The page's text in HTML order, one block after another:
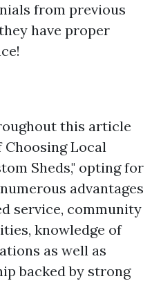
from previous
have proper
this article
Local
Sheds," opting for
advantages
service, community
knowledge of
as well as
backed by strong